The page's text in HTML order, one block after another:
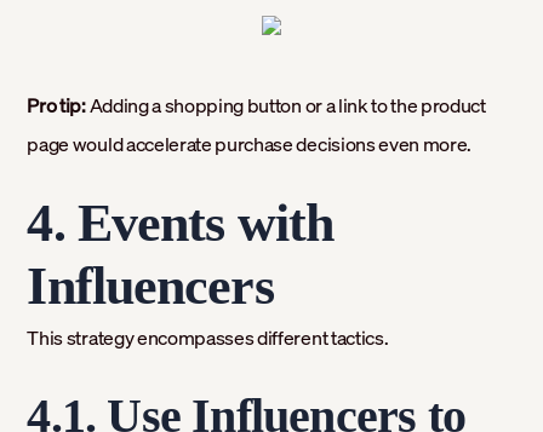
Pro tip:Adding a shopping button or a link to the product
page would accelerate purchase decisions even more.
4. Events with
Influencers
This strategy encompasses different tactics.
4.1. Use Influencers to